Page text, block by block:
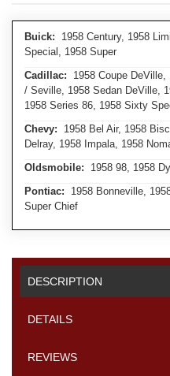
Buick: 1958 Century, 1958
Special, 1958 Super
Cadillac: 1958 Coupe
/ Seville, 1958 Sedan DeVille,
1958 Series 86, 1958 Sixty
Chevy: 1958 Bel Air, 1958
Delray, 1958 Impala, 1958
Oldsmobile: 1958 98, 1958
Pontiac: 1958 Bonneville,
Super Chief
DESCRIPTION
DETAILS
REVIEWS